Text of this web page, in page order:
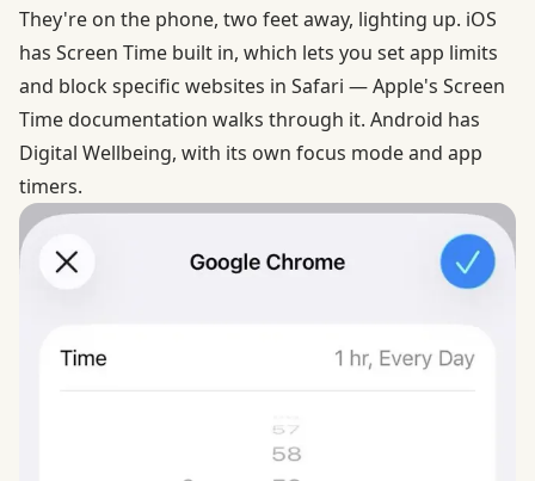
They're on the phone, two feet away, lighting up. iOS
has Screen Time built in, which lets you set app limits
and block specific websites in Safari —Apple's Screen
Time documentation walks through it. Android has
Digital Wellbeing, with its own focus mode and app
timers.